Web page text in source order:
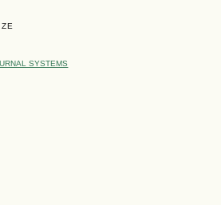
SYSTEMS